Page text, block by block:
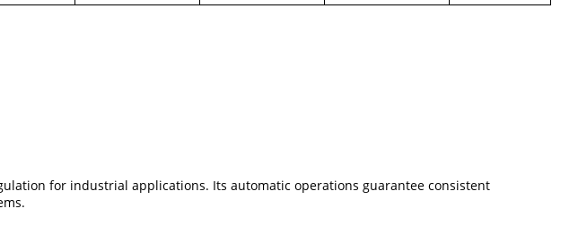
for industrial applications. Its automatic operations guarantee consistent